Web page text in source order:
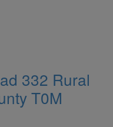
332 Rural
T0M